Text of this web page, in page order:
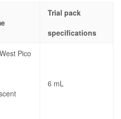
Trial pack
specifications
Pico
6 mL